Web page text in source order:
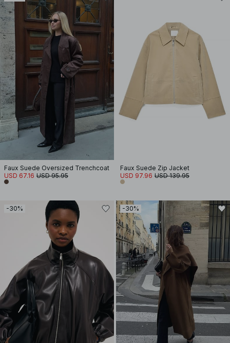
Faux Suede Oversized Trenchcoat
USD 67.16 USD 95.95
Faux Suede Zip Jacket
USD 97.96 USD 139.95
-30% -30%